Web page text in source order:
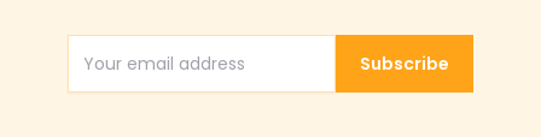
Email AddressSubscribe